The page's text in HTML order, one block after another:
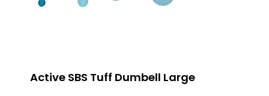
Active SBS Tuff Dumbell Large